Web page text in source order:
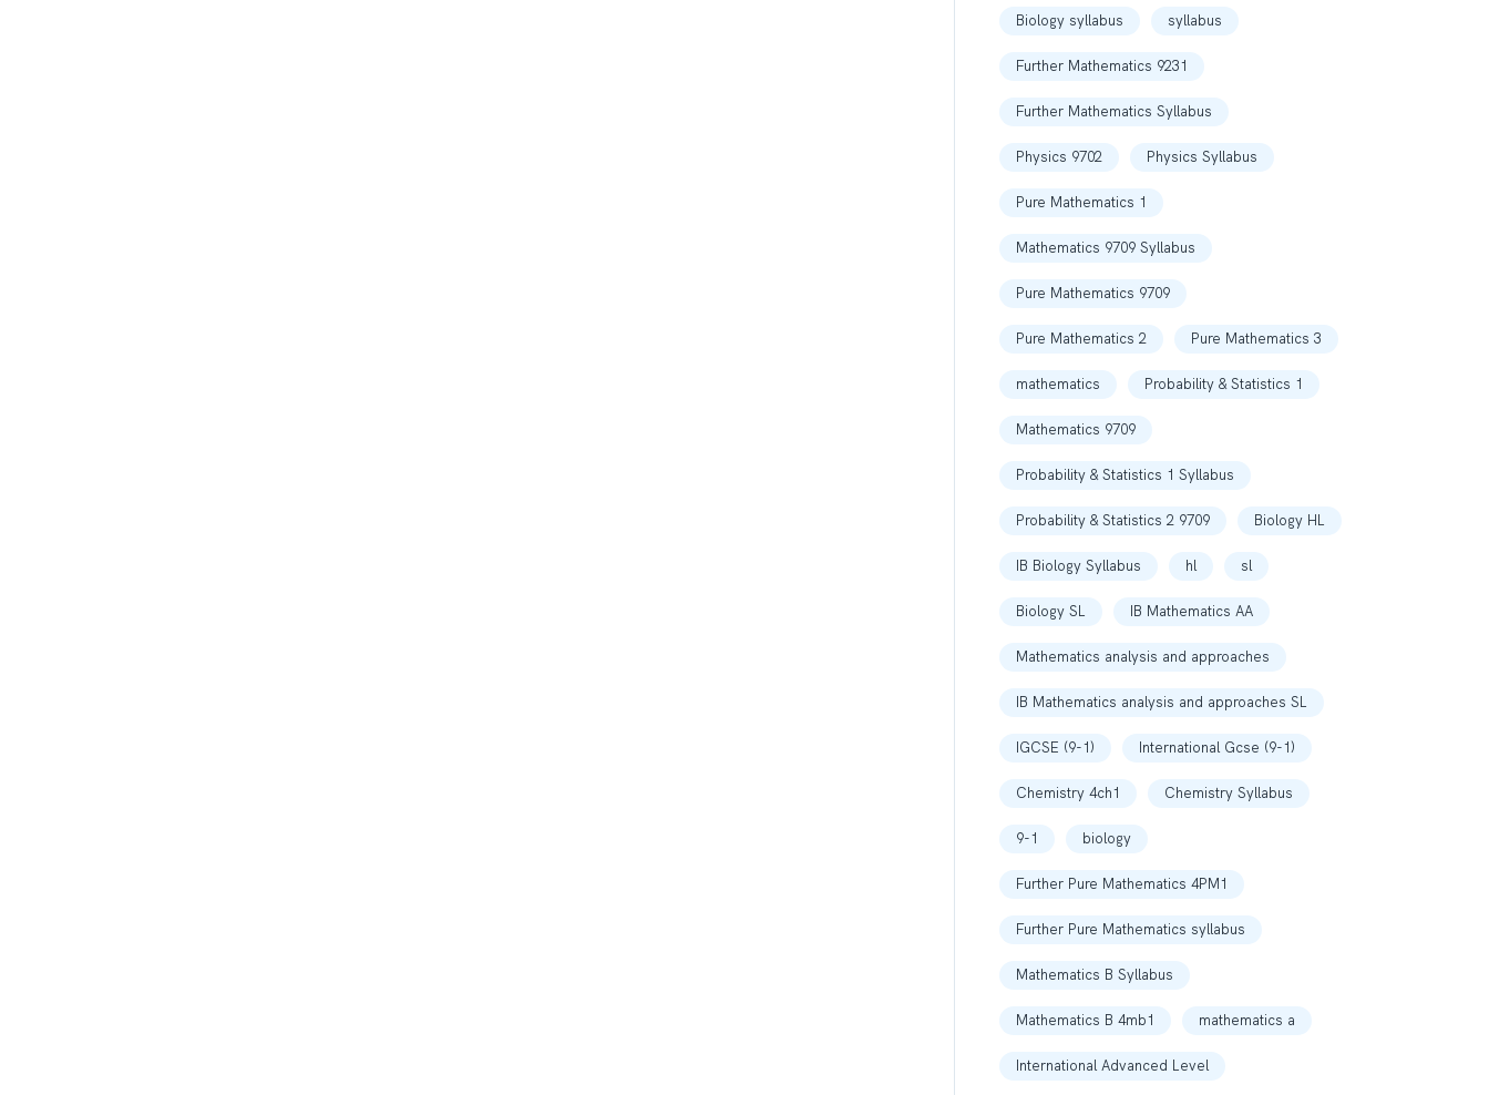
Biology syllabus syllabus
Further Mathematics 9231
Further Mathematics Syllabus
Physics 9702 Physics Syllabus
Pure Mathematics 1
Mathematics 9709 Syllabus
Pure Mathematics 9709
Pure Mathematics 2 Pure Mathematics 3
mathematics Probability & Statistics 1
Mathematics 9709
Probability & Statistics 1 Syllabus
Probability & Statistics 2 9709 Biology HL
IB Biology Syllabus hl sl
Biology SL IB Mathematics AA
Mathematics analysis and approaches
IB Mathematics analysis and approaches SL
IGCSE (9-1) International Gcse (9-1)
Chemistry 4ch1 Chemistry Syllabus
9-1 biology
Further Pure Mathematics 4PM1
Further Pure Mathematics syllabus
Mathematics B Syllabus
Mathematics B 4mb1 mathematics a
International Advanced Level